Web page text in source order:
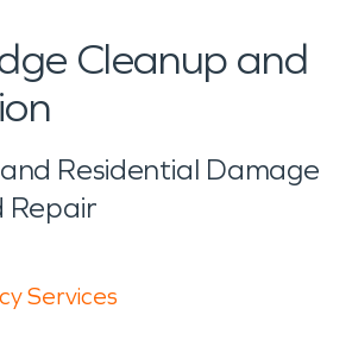
Cleanup and
Residential Damage
Repair
Services